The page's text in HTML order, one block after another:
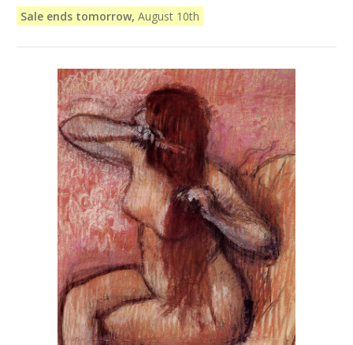
Sale ends tomorrow, August 10th